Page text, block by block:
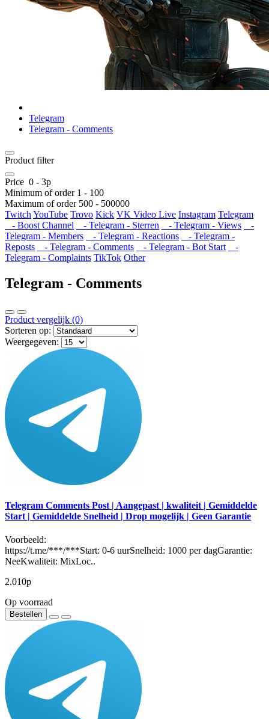
Telegram
Telegram - Comments
Product filter
Price 0 - 3р
Minimum of order 1 - 100
Maximum of order 500 - 500000
Twitch YouTube Trovo Kick VK Video Live Instagram Telegram
- Boost Channel
- Telegram - Sterren - Telegram - Views
-
Telegram - Members
- Telegram - Reactions
- Telegram -
Reposts
- Telegram - Comments - Telegram - Bot Start
-
Telegram - Complaints TikTok Other
Telegram - Comments
Product vergelijk (0)
Sorteren op:
Weergegeven:
Telegram Comments Post | Aangepast | kwaliteit | Gemiddelde
Start | Gemiddelde Snelheid | Drop mogelijk | Geen Garantie
Voorbeeld:
https://t.me/***/***Start: 0-6 uurSnelheid: 1000 per dagGarantie:
NeeKwaliteit: MixLoc..
2.010р
Op voorraad
Bestellen